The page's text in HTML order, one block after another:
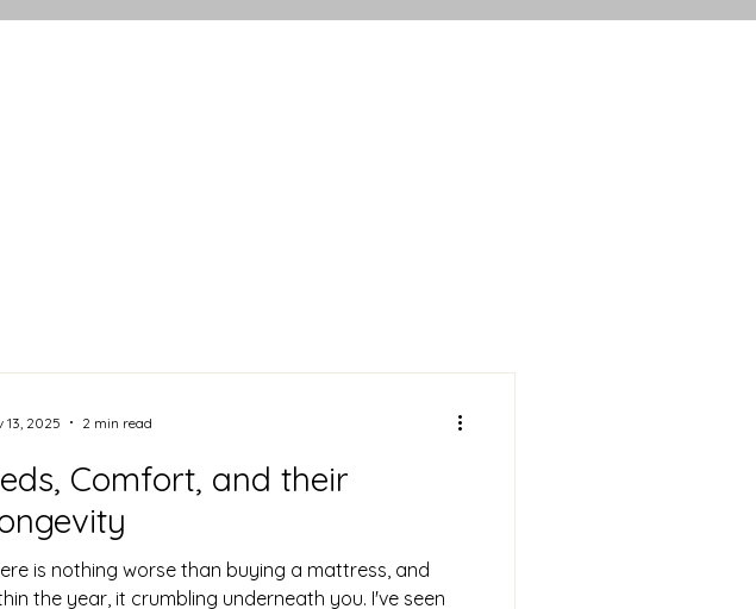
Comfort, and their
is nothing worse than buying a mattress, and
the year, it crumbling underneath you. I've seen
13, 2025 2 min read